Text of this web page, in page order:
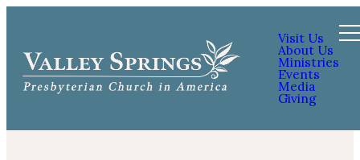
Visit Us
About Us
Ministries
Events
Media
Giving